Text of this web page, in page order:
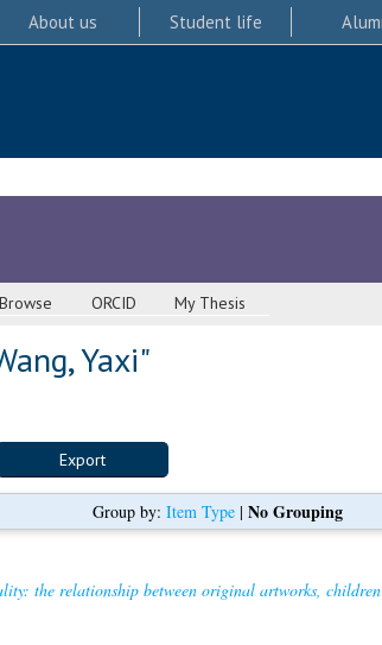
About us Student life
Browse ORCID My Thesis
Yaxi"
Group by: Item Type| No Grouping
the relationship between original artworks,